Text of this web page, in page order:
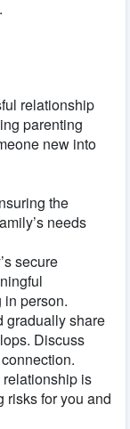
relationship
parenting
new into
the
needs
secure
in person.
gradually share
Discuss
is
risks for you and